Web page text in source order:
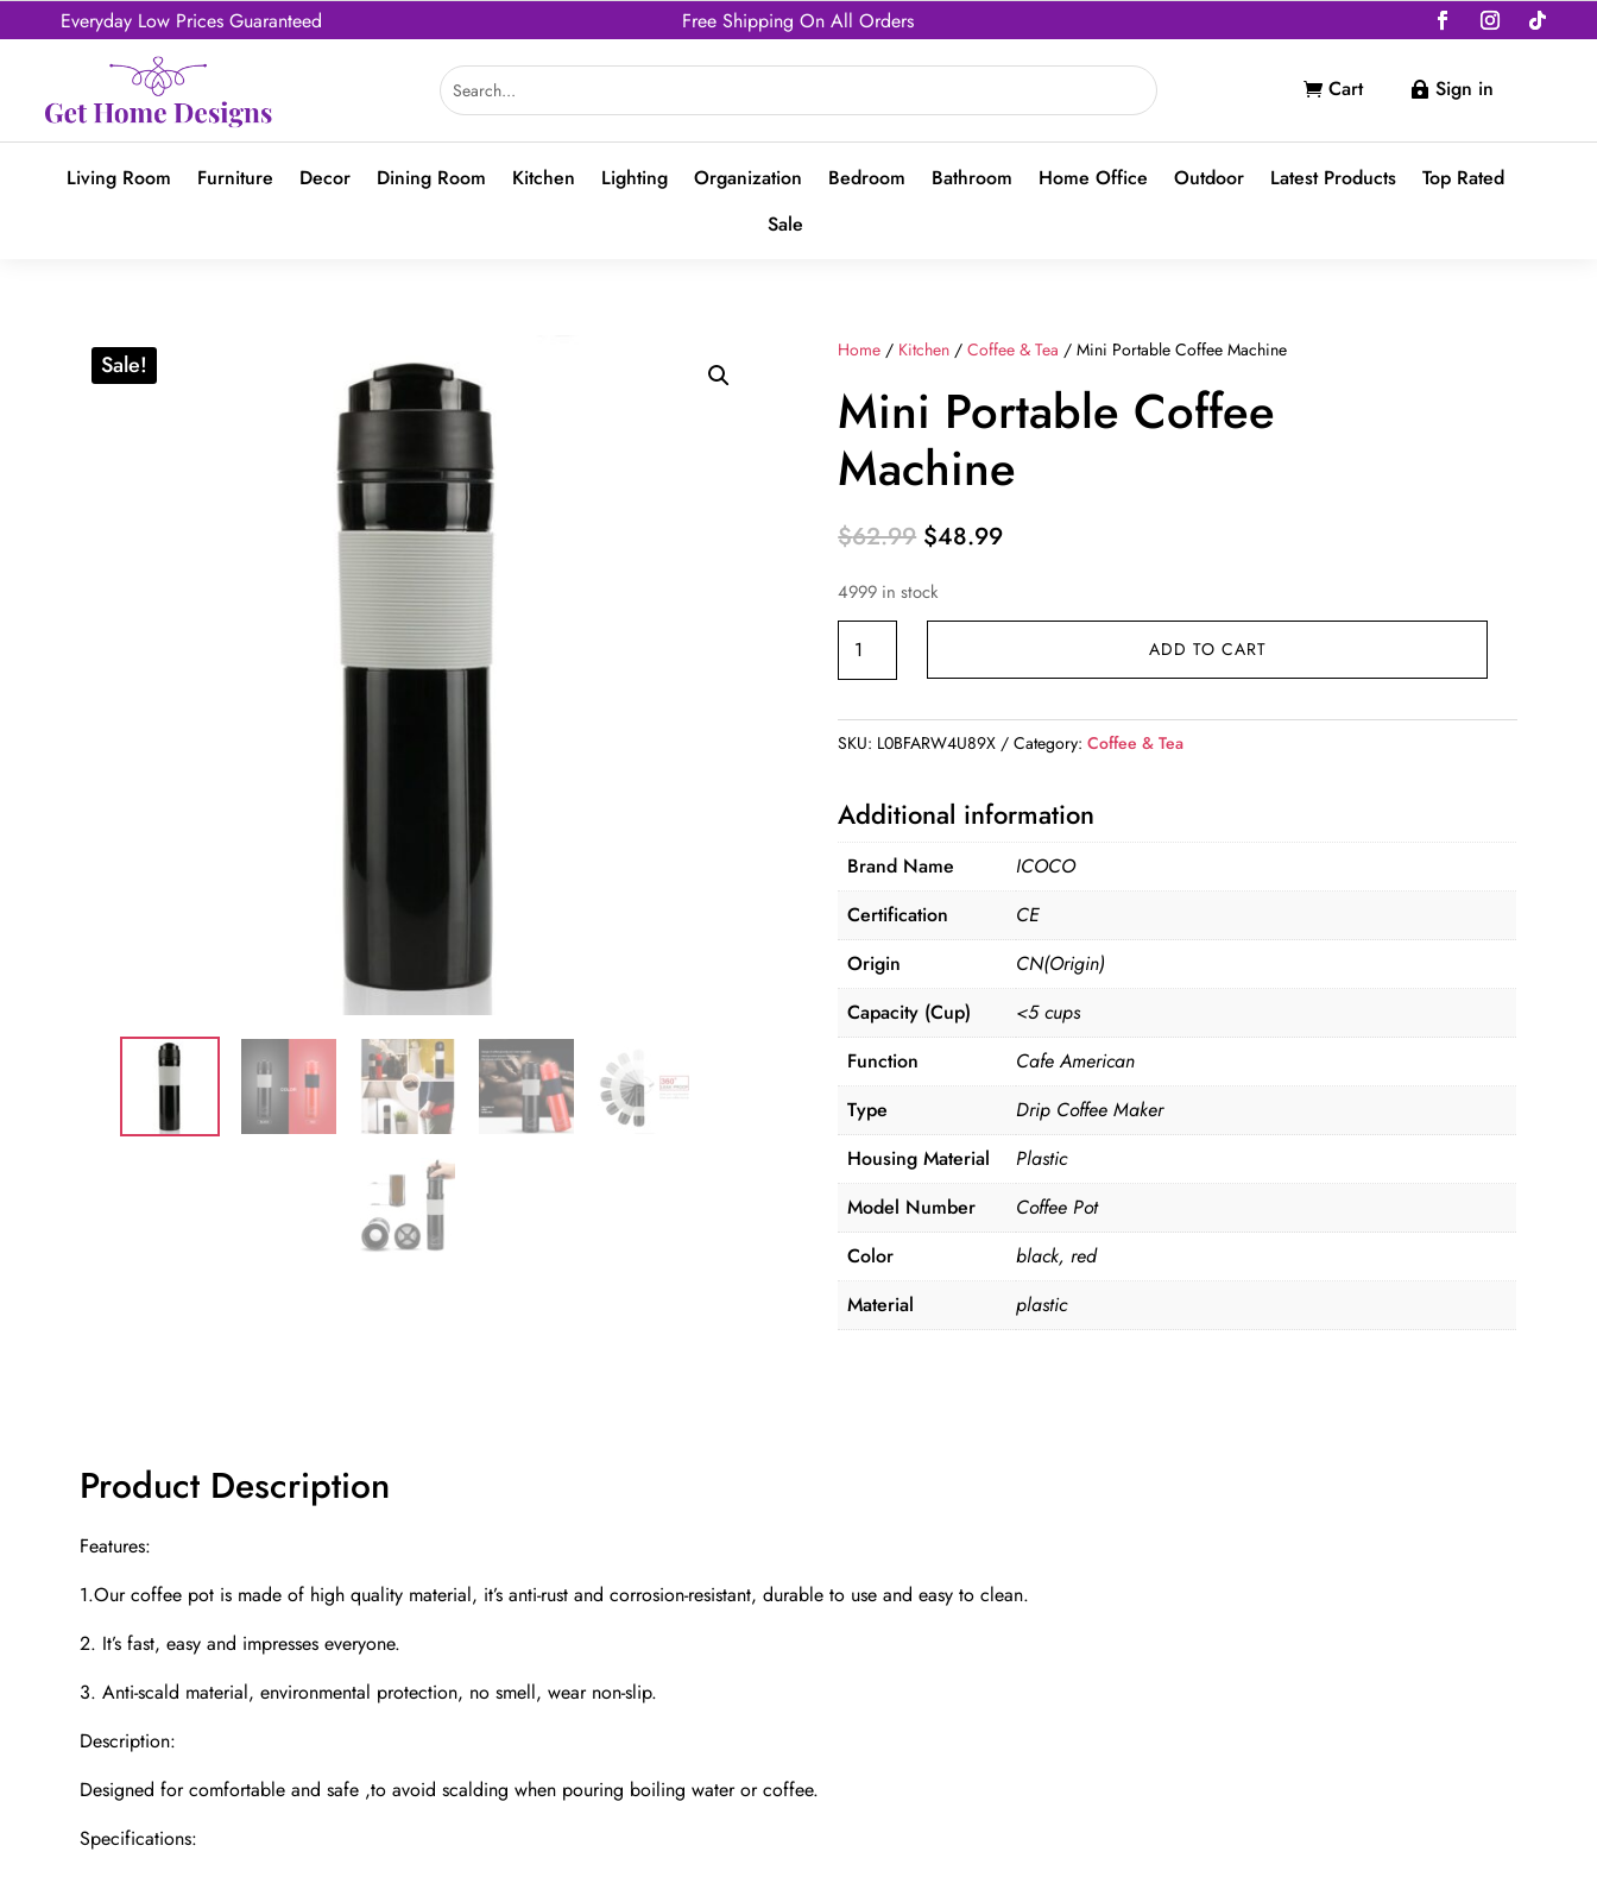
Everyday Low Prices Guaranteed Free Shipping On All Orders
 Cart  Sign in
Living Room Furniture Decor Dining Room Kitchen Lighting Organization Bedroom Bathroom Home Office Outdoor Latest Products
Top Rated
Sale
Sale!
Home / Kitchen /Coffee & Tea / Mini Portable Coffee Machine
Mini Portable Coffee
Machine
$62.99 Original
was:
$62.99.
$48.99Current
$48.99.
4999 in stock
Mini
Portable
Machine
ADD TO CART
SKU: L0BFARW4U89X Category:Coffee & Tea
Additional information
Brand Name
ICOCO
Certification
CE
Origin
CN(Origin)
Capacity (Cup)
<5 cups
Function
Cafe American
Type
Drip Coffee Maker
Housing Material
Plastic
Model Number
Coffee Pot
Color
black, red
Material
plastic
Product Description
Features:
1.Our coffee pot is made of high quality material, it’s anti-rust and corrosion-resistant, durable to use and easy to clean.
2. It’s fast, easy and impresses everyone.
3. Anti-scald material, environmental protection, no smell, wear non-slip.
Description:
Designed for comfortable and safe ,to avoid scalding when pouring boiling water or coffee.
Specifications: